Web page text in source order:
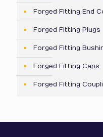
Forged Fitting End
Forged Fitting Plugs
Forged Fitting
Forged Fitting Caps
Forged Fitting